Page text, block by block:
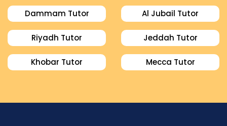
Dammam Tutor Al Jubail Tutor
Riyadh Tutor Jeddah Tutor
Khobar Tutor Mecca Tutor